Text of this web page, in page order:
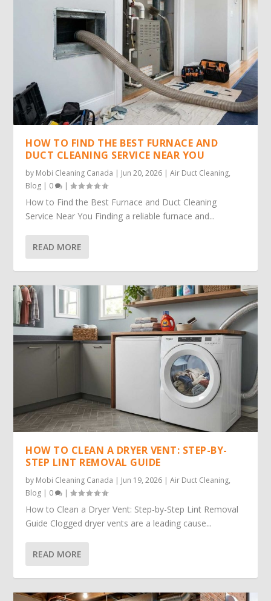
HOW TO FIND THE BEST FURNACE AND
DUCT CLEANING SERVICE NEAR YOU
by Mobi Cleaning Canada | Jun 20, 2026 |Air Duct Cleaning,
Blog | 0 |
How to Find the Best Furnace and Duct Cleaning
Service Near You Finding a reliable furnace and...
READ MORE
HOW TO CLEAN A DRYER VENT: STEP-BY-
STEP LINT REMOVAL GUIDE
by Mobi Cleaning Canada | Jun 19, 2026 |Air Duct Cleaning,
Blog | 0 |
How to Clean a Dryer Vent: Step-by-Step Lint Removal
Guide Clogged dryer vents are a leading cause...
READ MORE